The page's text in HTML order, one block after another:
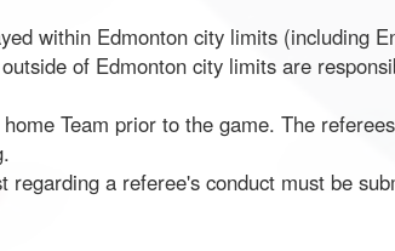
within Edmonton city limits (including
of Edmonton city limits are
Team prior to the game. The
regarding a referee's conduct must be